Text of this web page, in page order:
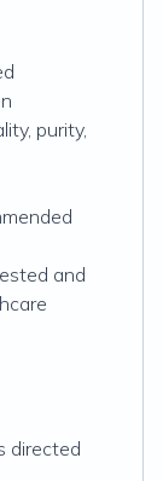
purity,
and
directed